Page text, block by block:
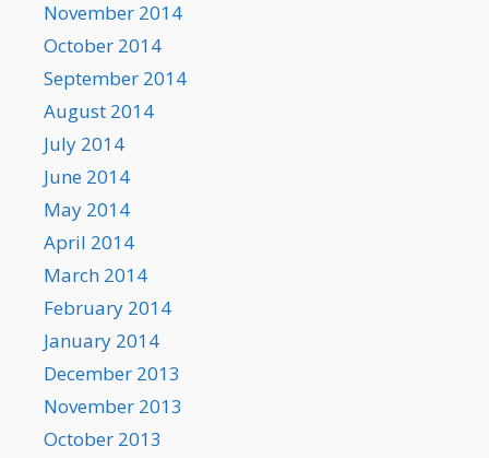
November 2014
October 2014
September 2014
August 2014
July 2014
June 2014
May 2014
April 2014
March 2014
February 2014
January 2014
December 2013
November 2013
October 2013